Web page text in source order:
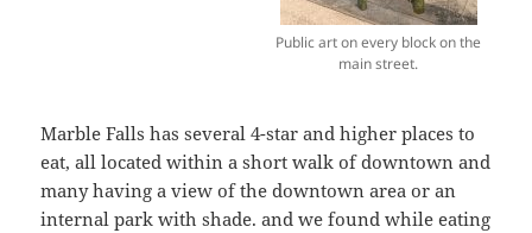
Public art on every block on the
main street.
Marble Falls has several 4-star and higher places to
eat, all located within a short walk of downtown and
many having a view of the downtown area or an
internal park with shade. and we found while eating